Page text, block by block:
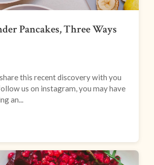
Pancakes, Three Ways
this recent discovery with you
us on instagram, you may have
an...